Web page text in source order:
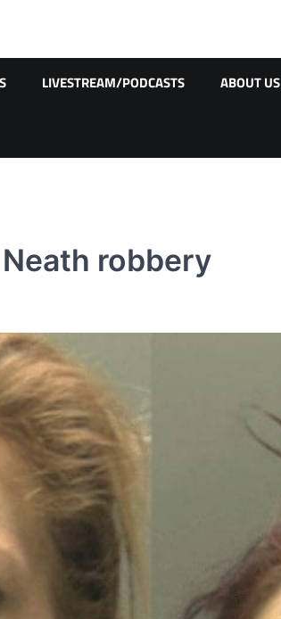
LIVESTREAM/PODCASTS ABOUT US
robbery